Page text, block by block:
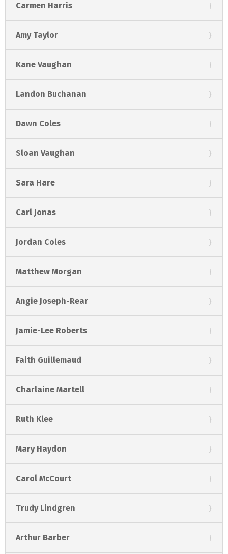
Carmen Harris
Amy Taylor
Kane Vaughan
Landon Buchanan
Dawn Coles
Sloan Vaughan
Sara Hare
Carl Jonas
Jordan Coles
Matthew Morgan
Angie Joseph-Rear
Jamie-Lee Roberts
Faith Guillemaud
Charlaine Martell
Ruth Klee
Mary Haydon
Carol McCourt
Trudy Lindgren
Arthur Barber